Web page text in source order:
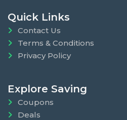
Quick Links
Contact Us
Terms & Conditions
Privacy Policy
Explore Saving
Coupons
Deals